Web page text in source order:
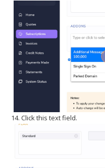
14. Click this text field.